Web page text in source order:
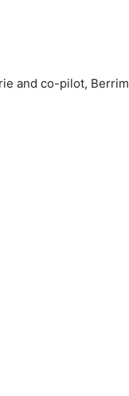
and co-pilot,